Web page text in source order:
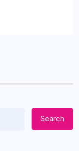
Search